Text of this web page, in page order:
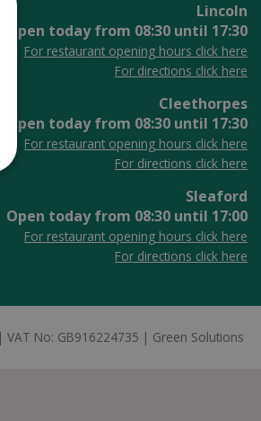
Lincoln
Open today from 08:30 until 17:30
For restaurant opening hours click here
For directions click here
Cleethorpes
Open today from 08:30 until 17:30
For restaurant opening hours click here
For directions click here
Sleaford
Open today from 08:30 until 17:00
For restaurant opening hours click here
For directions click here
VAT No: GB916224735 Green Solutions